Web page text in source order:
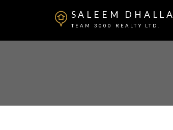
SALEEM DHALLA
TEAM 3000 REALTY LTD.